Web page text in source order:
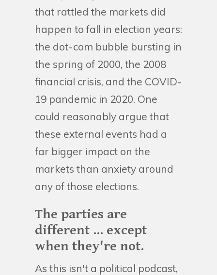
that rattled the markets did
happen to fall in election years:
the dot-com bubble bursting in
the spring of 2000, the 2008
financial crisis, and the COVID-
19 pandemic in 2020. One
could reasonably argue that
these external events had a
far bigger impact on the
markets than anxiety around
any of those elections.
The parties are
different ... except
when they're not.
As this isn't a political podcast,